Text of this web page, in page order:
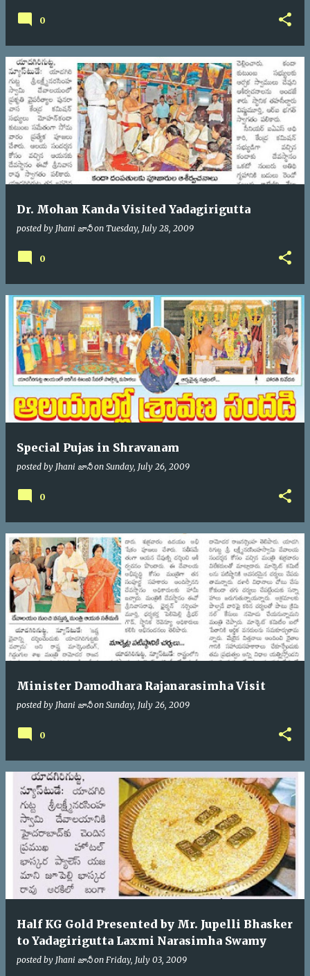
0
Dr. Mohan Kanda Visited Yadagirigutta
posted by Jhani జానీ on Tuesday, July 28, 2009
0
Special Pujas in Shravanam
posted by Jhani జానీ on Sunday, July 26, 2009
0
Minister Damodhara Rajanarasimha Visit
posted by Jhani జానీ on Sunday, July 26, 2009
0
Half KG Gold Presented by Mr. Jupelli Bhasker
to Yadagirigutta Laxmi Narasimha Swamy
posted by Jhani జానీ on Friday, July 03, 2009